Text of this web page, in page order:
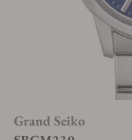
Grand Seiko